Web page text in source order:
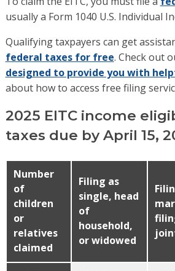
usually a Form 1040 U.S. Individual
Qualifying taxpayers can get
federal taxes for free. Check out
designed to provide you with
about how to access free filing
2025 EITC income
taxes due by April 15,
Number
of
children
or
relatives
claimed
Filing as
single, head
of
household,
or widowed